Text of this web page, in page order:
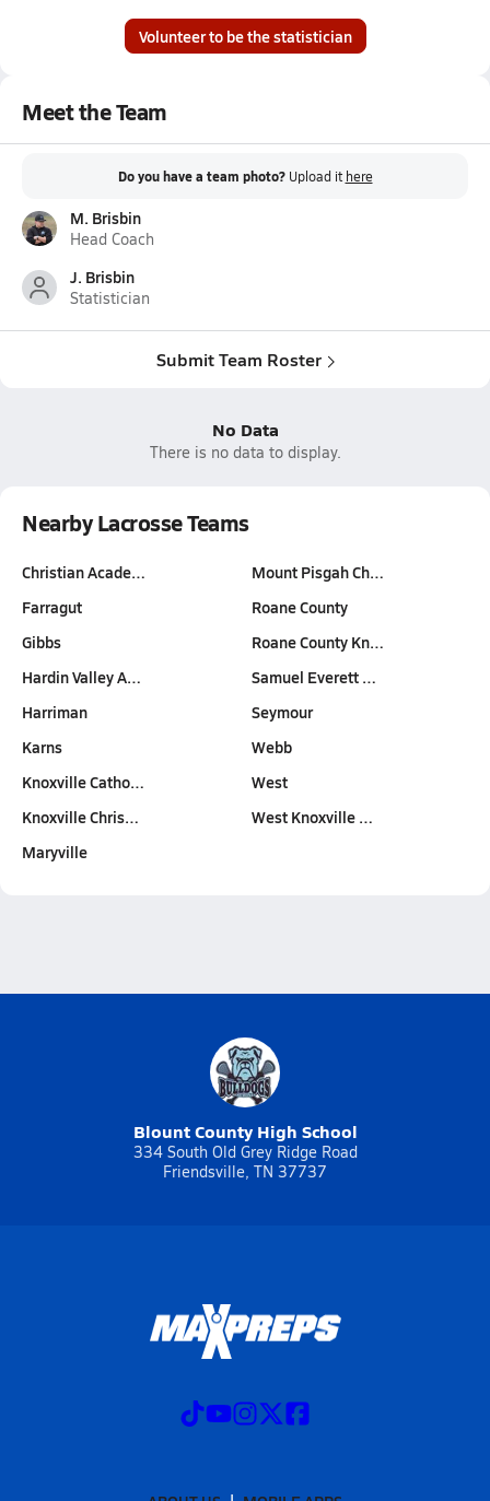
Volunteer to be the statistician
Meet the Team
Do you have a team photo? Upload it here
M. Brisbin
Head Coach
J. Brisbin
Statistician
Submit Team Roster
No Data
There is no data to display.
Nearby Lacrosse Teams
Christian Acade…
Farragut
Gibbs
Hardin Valley A…
Harriman
Karns
Knoxville Catho…
Knoxville Chris…
Maryville
Mount Pisgah Ch…
Roane County
Roane County Kn…
Samuel Everett …
Seymour
Webb
West
West Knoxville …
Blount County High School
334 South Old Grey Ridge Road
Friendsville, TN 37737